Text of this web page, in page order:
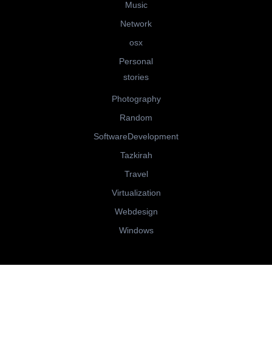
Music
Network
osx
Personal
stories
Photography
Random
SoftwareDevelopment
Tazkirah
Travel
Virtualization
Webdesign
Windows